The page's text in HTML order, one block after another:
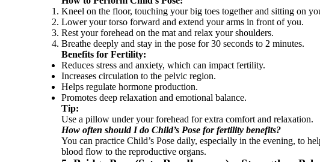
Kneel on the floor, touching your big toes together and sitting on
Lower your torso forward and extend your arms in front of you.
Rest your forehead on the mat and relax your shoulders.
Breathe deeply and stay in the pose for 30 seconds to 2 minutes.
Benefits for Fertility:
Reduces stress and anxiety, which can impact fertility.
Increases circulation to the pelvic region.
Helps regulate hormone production.
Promotes deep relaxation and emotional balance.
Tip:
Use a pillow under your forehead for extra comfort and relaxation.
How often should I do Child’s Pose for fertility benefits?
You can practice Child’s Pose daily, especially in the evening, to
blood flow to the reproductive organs.